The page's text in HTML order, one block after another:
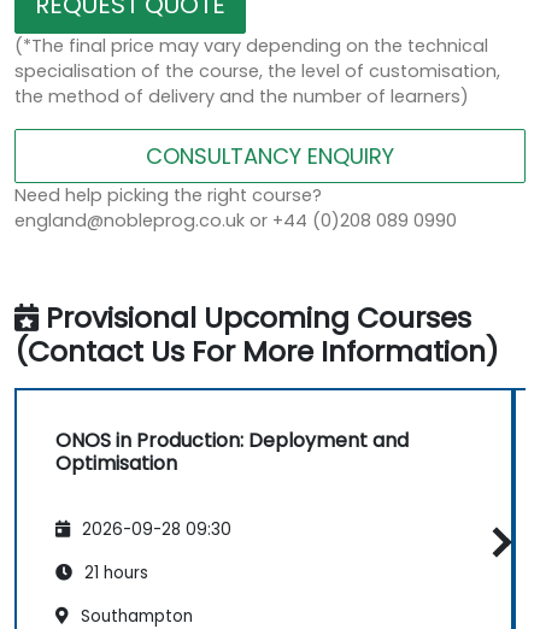
(*The final price may vary depending on the technical
specialisation of the course, the level of customisation,
the method of delivery and the number of learners)
CONSULTANCY ENQUIRY
Need help picking the right course?
england@nobleprog.co.uk or +44 (0)208 089 0990
Provisional Upcoming Courses
(Contact Us For More Information)
ONOS in Production: Deployment and
Optimisation
2026-09-28 09:30
21 hours
Southampton